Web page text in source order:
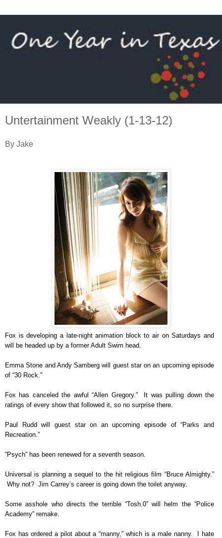
Untertainment Weakly (1-13-12)
By Jake
Fox is developing a late-night animation block to air on Saturdays and
will be headed up by a former Adult Swim head.
Emma Stone and Andy Samberg will guest star on an upcoming episode
of “30 Rock.”
Fox has canceled the awful “Allen Gregory.” It was pulling down the
ratings of every show that followed it, so no surprise there.
Paul Rudd will guest star on an upcoming episode of “Parks and
Recreation.”
“Psych” has been renewed for a seventh season.
Universal is planning a sequel to the hit religious film “Bruce Almighty.”
Why not? Jim Carrey’s career is going down the toilet anyway.
Some asshole who directs the terrible “Tosh.0” will helm the “Police
Academy” remake.
Fox has ordered a pilot about a “manny,” which is a male nanny. I hate